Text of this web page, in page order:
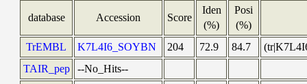
database Accession Score
Iden
(%)
Posi
(%)
TrEMBL
K7L4I6_SOYBN 204 72.9 84.7
TAIR_pep
--No_Hits--